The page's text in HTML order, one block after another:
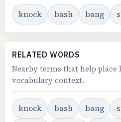
knock bash bang
RELATED WORDS
Nearby terms that help place
vocabulary context.
knock bash bang